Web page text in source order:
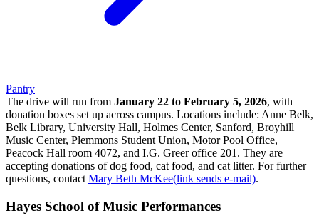
Pantry
The drive will run from January 22 to February 5, 2026, with
donation boxes set up across campus. Locations include: Anne Belk,
Belk Library, University Hall, Holmes Center, Sanford, Broyhill
Music Center, Plemmons Student Union, Motor Pool Office,
Peacock Hall room 4072, and I.G. Greer office 201. They are
accepting donations of dog food, cat food, and cat litter. For further
questions, contact Mary Beth McKee(link sends e-mail).
Hayes School of Music Performances